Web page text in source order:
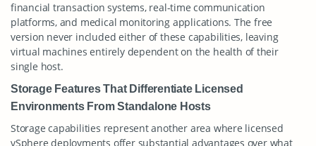
financial transaction systems, real-time communication
platforms, and medical monitoring applications. The free
version never included either of these capabilities, leaving
virtual machines entirely dependent on the health of their
single host.
Storage Features That Differentiate Licensed
Environments From Standalone Hosts
Storage capabilities represent another area where licensed
vSphere deployments offer substantial advantages over what